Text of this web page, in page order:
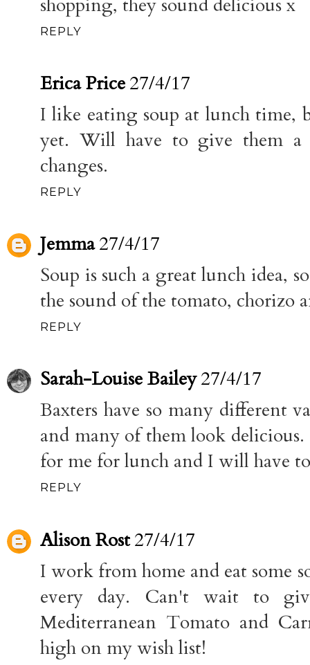
REPLY
Erica Price27/4/17
I like eating soup at lunch time,
yet. Will have to give them
changes.
REPLY
Jemma27/4/17
Soup is such a great lunch idea,
the sound of the tomato, chorizo
REPLY
Sarah-Louise Bailey27/4/17
Baxters have so many different
and many of them look
for me for lunch and I will have
REPLY
Alison Rost27/4/17
I work from home and eat some
every day. Can't wait to
Mediterranean Tomato and
high on my wish list!